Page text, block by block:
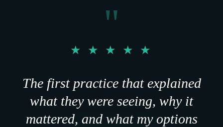
"
★ ★ ★ ★ ★
The first practice that explained
what they were seeing, why it
mattered, and what my options